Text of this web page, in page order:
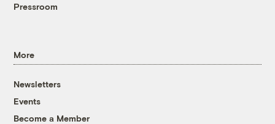
Pressroom
More
Newsletters
Events
Become a Member